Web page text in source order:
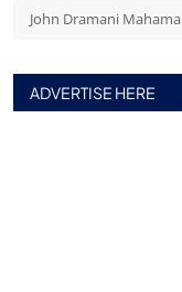
John Dramani Mahama
ADVERTISE HERE